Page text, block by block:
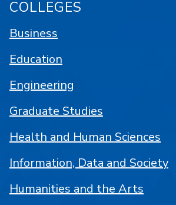
COLLEGES
Business
Education
Engineering
Graduate Studies
Health and Human Sciences
Information, Data and Society
Humanities and the Arts